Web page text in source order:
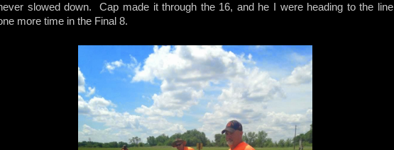
slowed down. Cap made it through the 16, and he I were heading to the line
more time in the Final 8.